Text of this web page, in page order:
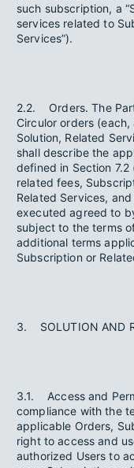
such subscription, a
services related to
Services”).
2.2. Orders. The
Circulor orders
Solution, Related
shall describe the
defined in Section 7.2
related fees,
Related Services,
executed agreed to
subject to the terms
additional terms
Subscription or
3. SOLUTION AND
3.1. Access and
compliance with the
applicable Orders,
right to access and
authorized Users to